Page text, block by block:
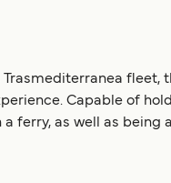
fleet,
Capable of
ferry, as well as